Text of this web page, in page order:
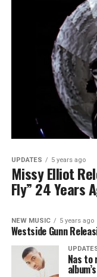
UPDATES 5 years ago
Missy Elliot
Fly” 24 Years
NEW MUSIC 5 years ago
Westside Gunn
Nas to